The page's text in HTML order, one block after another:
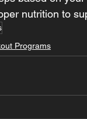
nutrition to
Programs